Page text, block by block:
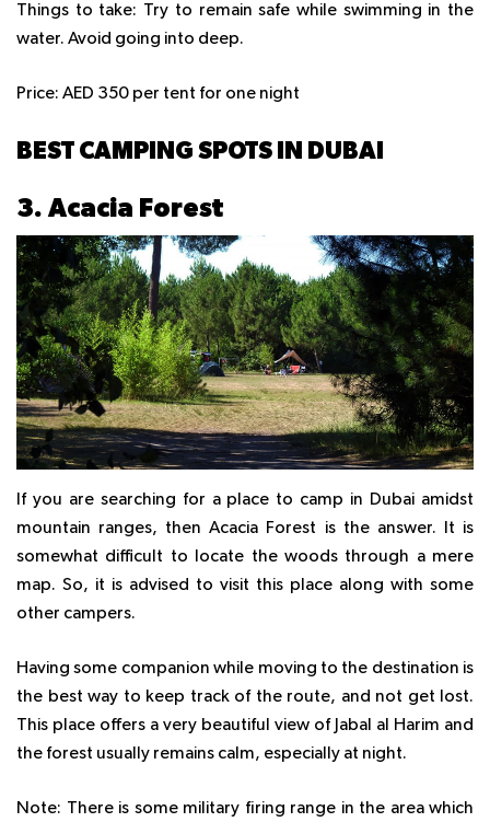
Things to take: Try to remain safe while swimming in the
water. Avoid going into deep.
Price: AED 350 per tent for one night
BEST CAMPING SPOTS IN DUBAI
3. Acacia Forest
If you are searching for a place to camp in Dubai amidst
mountain ranges, then Acacia Forest is the answer. It is
somewhat difficult to locate the woods through a mere
map. So, it is advised to visit this place along with some
other campers.
Having some companion while moving to the destination is
the best way to keep track of the route, and not get lost.
This place offers a very beautiful view of Jabal al Harim and
the forest usually remains calm, especially at night.
Note: There is some military firing range in the area which